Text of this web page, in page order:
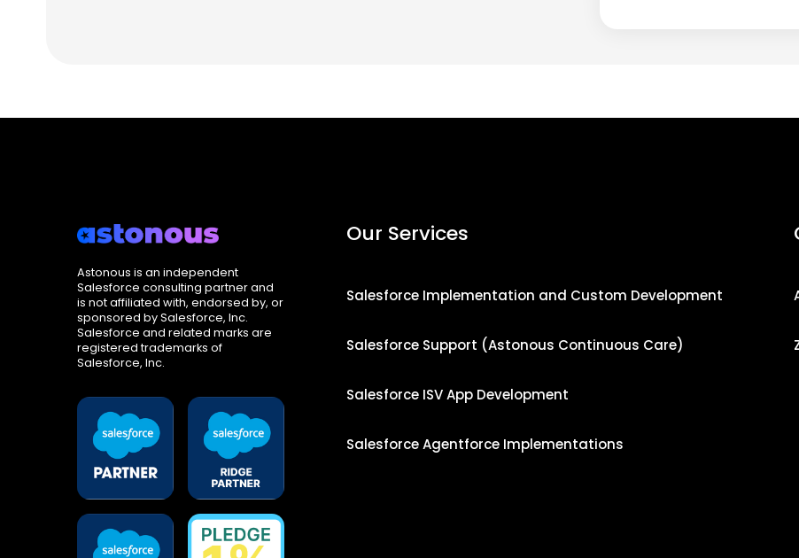
Astonous is an independent
Salesforce consulting partner and
is not affiliated with, endorsed by, or
sponsored by Salesforce, Inc.
Salesforce and related marks are
registered trademarks of
Salesforce, Inc.
Our Services
Salesforce Implementation and Custom Development
Salesforce Support (Astonous Continuous Care)
Salesforce ISV App Development
Salesforce Agentforce Implementations